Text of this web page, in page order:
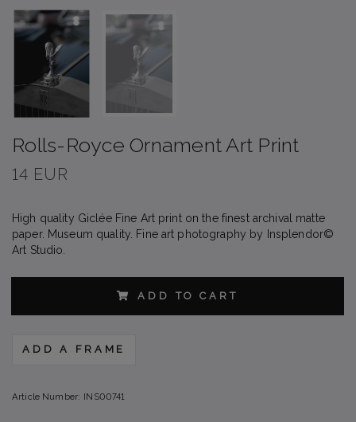
Rolls-Royce Ornament Art Print
14 EUR
High quality Giclée Fine Art print on the finest archival matte
paper. Museum quality. Fine art photography by Insplendor©
Art Studio.
ADD TO CART
ADD A FRAME
Article Number: INS00741